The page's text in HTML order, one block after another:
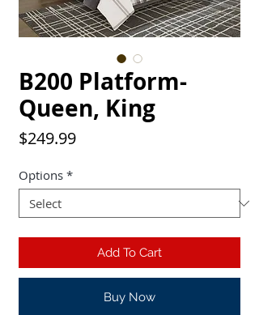
B200 Platform-
Queen, King
$249.99Price
Options *
Add To Cart
Buy Now